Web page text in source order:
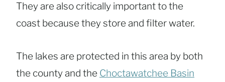
They are also critically important to the
coast because they store and filter water.
The lakes are protected in this area by both
the county and the Choctawatchee Basin